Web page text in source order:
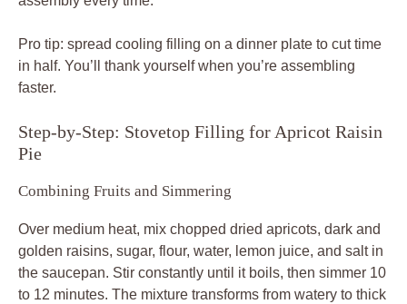
Pro tip: spread cooling filling on a dinner plate to cut time
in half. You’ll thank yourself when you’re assembling
faster.
Step-by-Step: Stovetop Filling for Apricot Raisin
Pie
Combining Fruits and Simmering
Over medium heat, mix chopped dried apricots, dark and
golden raisins, sugar, flour, water, lemon juice, and salt in
the saucepan. Stir constantly until it boils, then simmer 10
to 12 minutes. The mixture transforms from watery to thick